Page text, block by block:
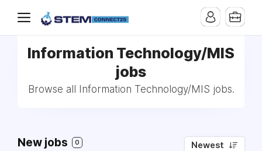
Information Technology/MIS
jobs
Browse all Information Technology/MIS jobs.
New jobs 0 Newest